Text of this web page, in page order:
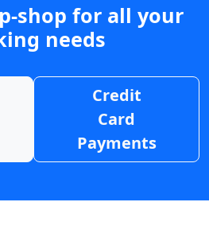
shop for all your
needs
Credit
Card
Payments